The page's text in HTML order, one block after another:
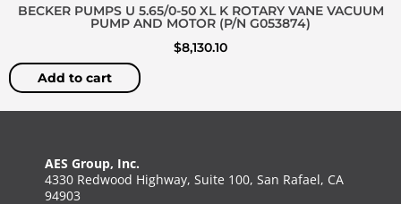
BECKER PUMPS U 5.65/0-50 XL K ROTARY VANE VACUUM
PUMP AND MOTOR (P/N G053874)
$8,130.10
Add to cart
AES Group, Inc.
4330 Redwood Highway, Suite 100, San Rafael, CA
94903